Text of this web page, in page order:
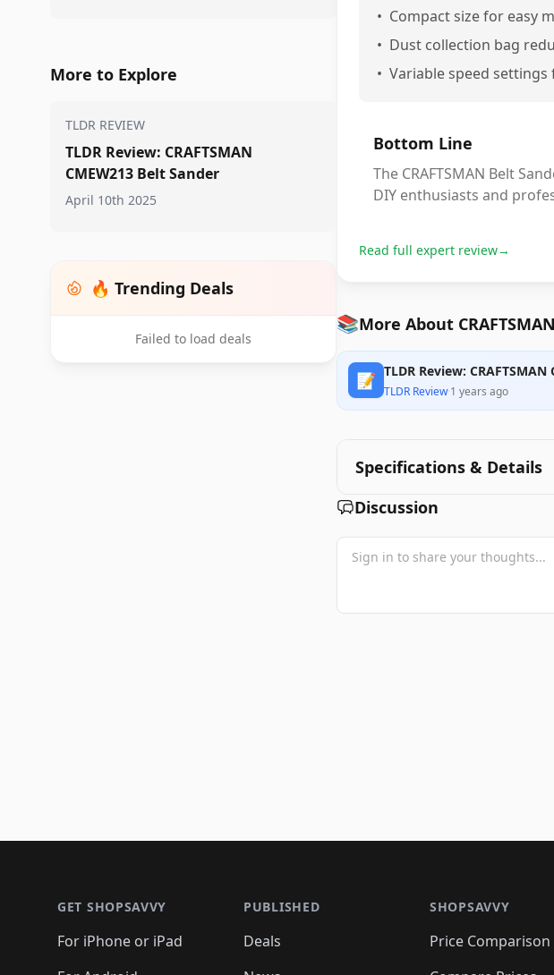
More to Explore
TLDR REVIEW
TLDR Review: CRAFTSMAN
CMEW213 Belt Sander
April 10th 2025
🔥 Trending Deals
Failed to load deals
• Compact size for easy
• Dust collection bag
• Variable speed
Bottom Line
The CRAFTSMAN Belt
DIY enthusiasts and
Read full expert review→
📚More About
📝 TLDR Review:
TLDR Review·1 years ago
Specifications & Details
Discussion
GET SHOPSAVVY
For iPhone or iPad
PUBLISHED
Deals
SHOPSAVVY
Price Comparison